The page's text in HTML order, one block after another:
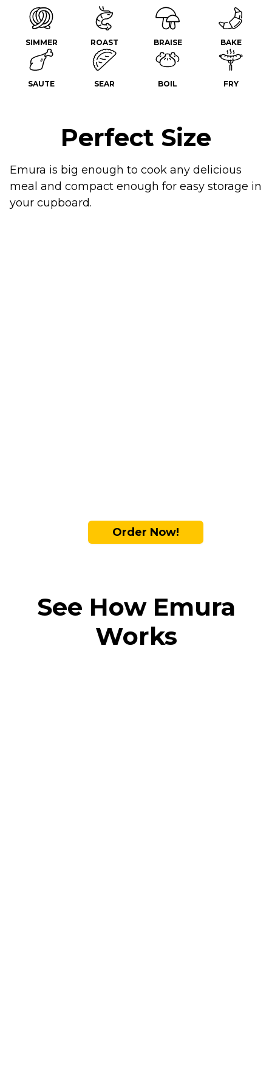
SIMMER ROAST BRAISE BAKE
SAUTE SEAR BOIL FRY
Perfect Size
Emura is big enough to cook any delicious
meal and compact enough for easy storage in
your cupboard.
Order Now!
See How Emura
Works